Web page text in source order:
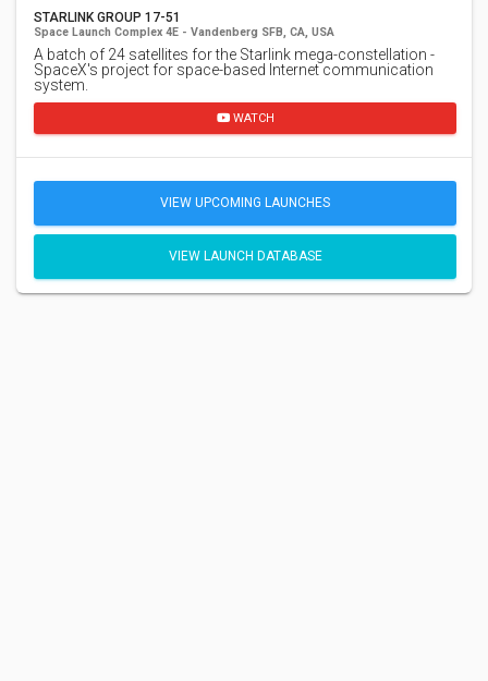
STARLINK GROUP 17-51
Space Launch Complex 4E - Vandenberg SFB, CA, USA
A batch of 24 satellites for the Starlink mega-constellation -
SpaceX's project for space-based Internet communication
system.
WATCH
VIEW UPCOMING LAUNCHES
VIEW LAUNCH DATABASE